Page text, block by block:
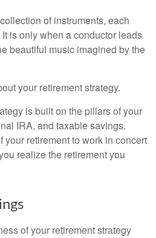
of instruments, each
is only when a conductor leads
beautiful music imagined by the
your retirement strategy.
is built on the pillars of your
IRA, and taxable savings.
your retirement to work in concert
realize the retirement you
of your retirement strategy